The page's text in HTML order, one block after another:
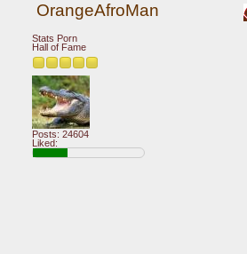
OrangeAfroMan
Stats Porn
Hall of Fame
Posts: 24604
Liked: